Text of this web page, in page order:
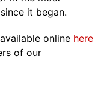
it began.
online here
of our